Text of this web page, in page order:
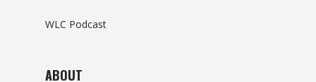
WLC Podcast
ABOUT